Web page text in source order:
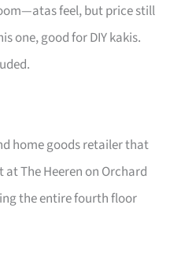
feel, but price still
one, good for DIY kakis.
home goods retailer that
The Heeren on Orchard
the entire fourth floor